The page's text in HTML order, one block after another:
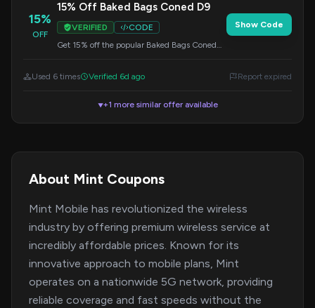
15%
OFF
15% Off Baked Bags Coned D9
VERIFIED
CODE
Get 15% off the popular Baked Bags Coned
Show Code
Used 6 times Verified 6d ago Report expired
▼+1 more similar offer available
About Mint Coupons
Mint Mobile has revolutionized the wireless
industry by offering premium wireless service at
incredibly affordable prices. Known for its
innovative approach to mobile plans, Mint
operates on a nationwide 5G network, providing
reliable coverage and fast speeds without the